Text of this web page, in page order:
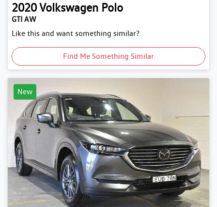
2020Volkswagen Polo
GTI AW
Like this and want something similar?
Find Me Something Similar
New